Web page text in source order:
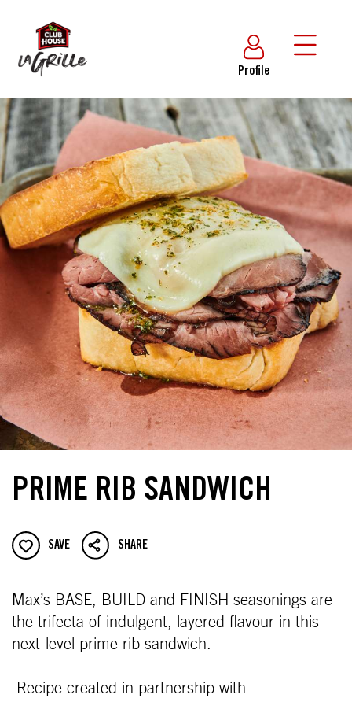
Profile
PRIME RIB SANDWICH
SAVE SHARE
Max’s BASE, BUILD and FINISH seasonings are
the trifecta of indulgent, layered flavour in this
next-level prime rib sandwich.
Recipe created in partnership with